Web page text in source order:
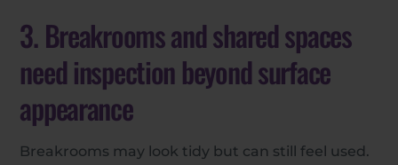
3. Breakrooms and shared spaces
need inspection beyond surface
appearance
Breakrooms may look tidy but can still feel used.